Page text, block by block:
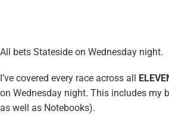
All bets Stateside on Wednesday night.
I’ve covered every race across all
on Wednesday night. This includes my
as well as Notebooks).